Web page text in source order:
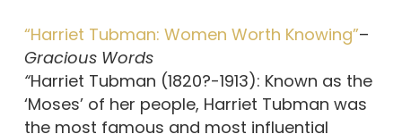
“Harriet Tubman: Women Worth Knowing”–
Gracious Words
“Harriet Tubman (1820?-1913): Known as the
‘Moses’ of her people, Harriet Tubman was
the most famous and most influential